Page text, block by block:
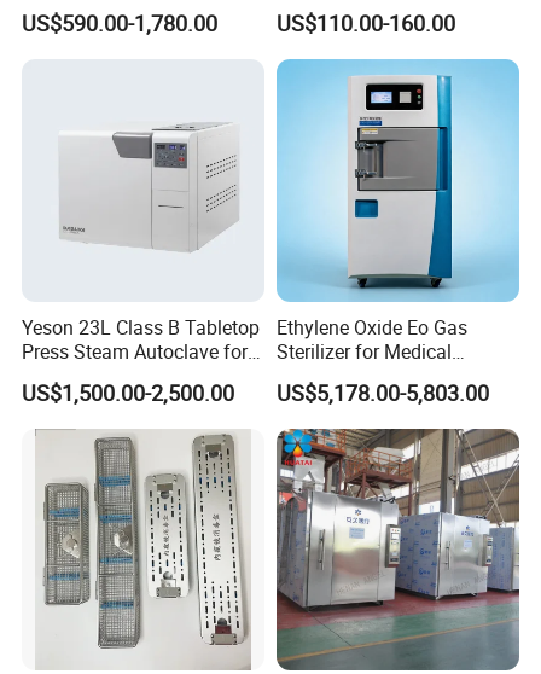
Vertical Pressure Steam
Sterilizer
US$590.00-1,780.00
Nebulizer for Hospital
US$110.00-160.00
Yeson 23L Class B Tabletop
Press Steam Autoclave for
Sterilization
US$1,500.00-2,500.00
Ethylene Oxide Eo Gas
Sterilizer for Medical
Devices
US$5,178.00-5,803.00